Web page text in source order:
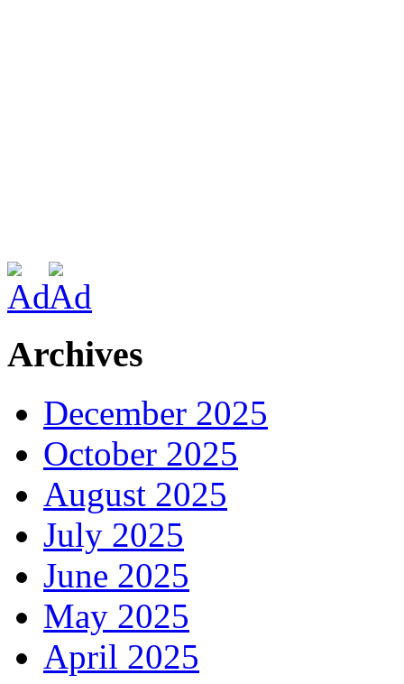
Archives
December 2025
October 2025
August 2025
July 2025
June 2025
May 2025
April 2025